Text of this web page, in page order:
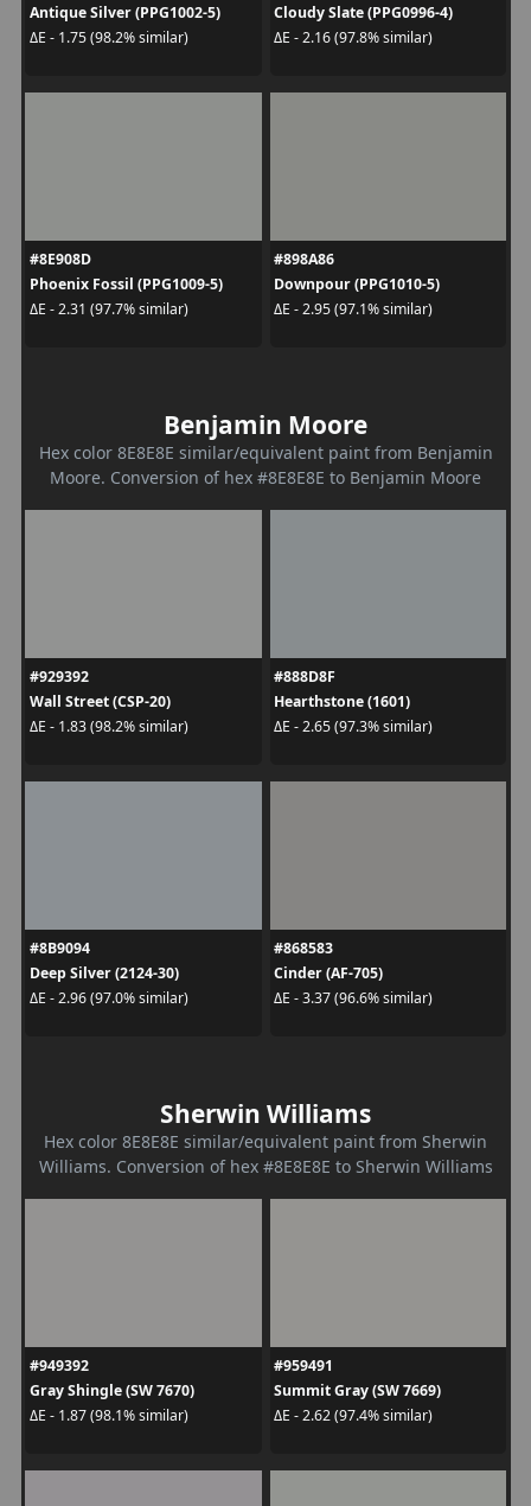
Antique Silver (PPG1002-5)
ΔE - 1.75 (98.2% similar)
Cloudy Slate (PPG0996-4)
ΔE - 2.16 (97.8% similar)
#8E908D
Phoenix Fossil (PPG1009-5)
ΔE - 2.31 (97.7% similar)
#898A86
Downpour (PPG1010-5)
ΔE - 2.95 (97.1% similar)
Benjamin Moore
Hex color 8E8E8E similar/equivalent paint from Benjamin
Moore. Conversion of hex #8E8E8E to Benjamin Moore
#929392
Wall Street (CSP-20)
ΔE - 1.83 (98.2% similar)
#888D8F
Hearthstone (1601)
ΔE - 2.65 (97.3% similar)
#8B9094
Deep Silver (2124-30)
ΔE - 2.96 (97.0% similar)
#868583
Cinder (AF-705)
ΔE - 3.37 (96.6% similar)
Sherwin Williams
Hex color 8E8E8E similar/equivalent paint from Sherwin
Williams. Conversion of hex #8E8E8E to Sherwin Williams
#949392
Gray Shingle (SW 7670)
ΔE - 1.87 (98.1% similar)
#959491
Summit Gray (SW 7669)
ΔE - 2.62 (97.4% similar)